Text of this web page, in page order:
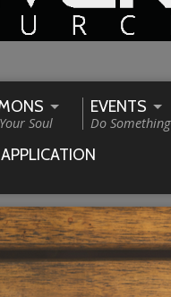
Soul
EVENTS
Do Something
APPLICATION